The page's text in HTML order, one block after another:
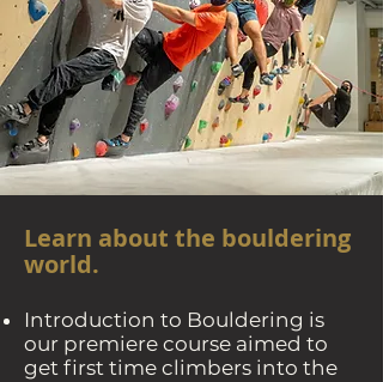
Learn about the bouldering
world.
Introduction to Bouldering is
our premiere course aimed to
get first time climbers into the